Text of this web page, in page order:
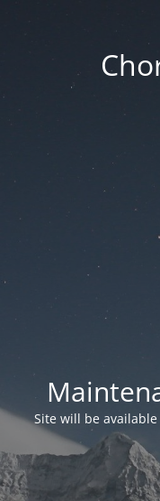
Site will be